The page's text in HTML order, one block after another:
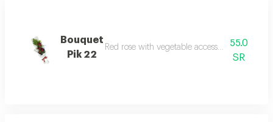
Bouquet
Pik 22
Red rose with vegetable accessories and
55.0
SR